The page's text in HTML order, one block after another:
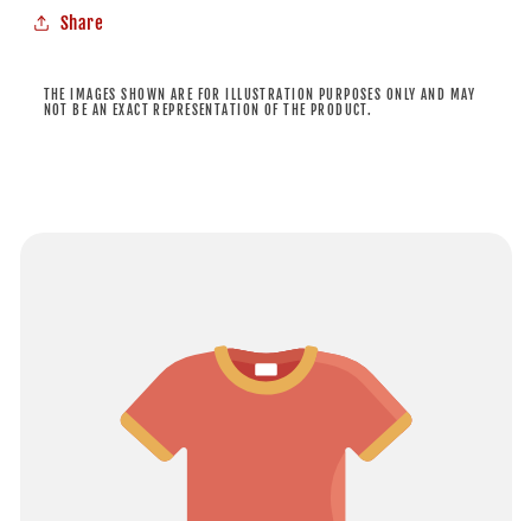
Share
THE IMAGES SHOWN ARE FOR ILLUSTRATION PURPOSES ONLY AND MAY
NOT BE AN EXACT REPRESENTATION OF THE PRODUCT.